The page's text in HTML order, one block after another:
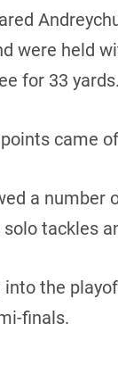
were held
for 33 yards.
came
a
tackles
the
finals.